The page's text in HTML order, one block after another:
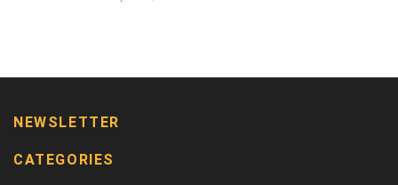
NEWSLETTER
CATEGORIES